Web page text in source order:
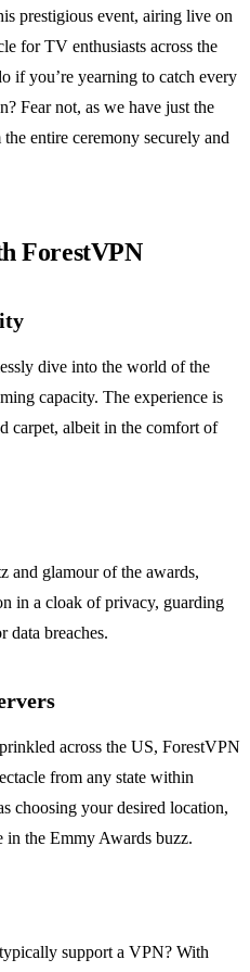
prestigious event, airing live on
for TV enthusiasts across the
if you’re yearning to catch every
Fear not, as we have just the
entire ceremony securely and
ForestVPN
dive into the world of the
capacity. The experience is
carpet, albeit in the comfort of
and glamour of the awards,
in a cloak of privacy, guarding
data breaches.
across the US, ForestVPN
from any state within
choosing your desired location,
in the Emmy Awards buzz.
support a VPN? With